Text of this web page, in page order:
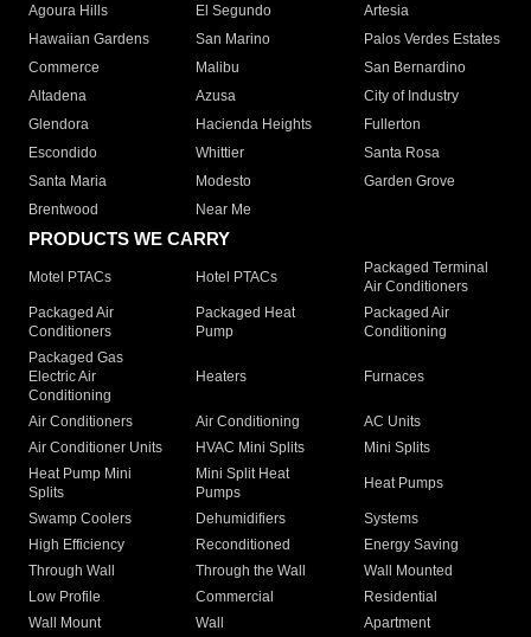
Agoura Hills
El Segundo
Artesia
Hawaiian Gardens
San Marino
Palos Verdes Estates
Commerce
Malibu
San Bernardino
Altadena
Azusa
City of Industry
Glendora
Hacienda Heights
Fullerton
Escondido
Whittier
Santa Rosa
Santa Maria
Modesto
Garden Grove
Brentwood
Near Me
PRODUCTS WE CARRY
Motel PTACs Hotel PTACs
Packaged Terminal
Air Conditioners
Packaged Air
Conditioners
Packaged Heat
Pump
Packaged Air
Conditioning
Packaged Gas
Electric Air
Conditioning
Heaters Furnaces
Air Conditioners Air Conditioning
AC Units
Air Conditioner Units
HVAC Mini Splits
Mini Splits
Heat Pump Mini
Splits
Mini Split Heat
Pumps
Heat Pumps
Swamp Coolers Dehumidifiers
Systems
High Efficiency
Reconditioned
Energy Saving
Through Wall
Through the Wall
Wall Mounted
Low Profile
Commercial
Residential
Wall Mount
Wall
Apartment